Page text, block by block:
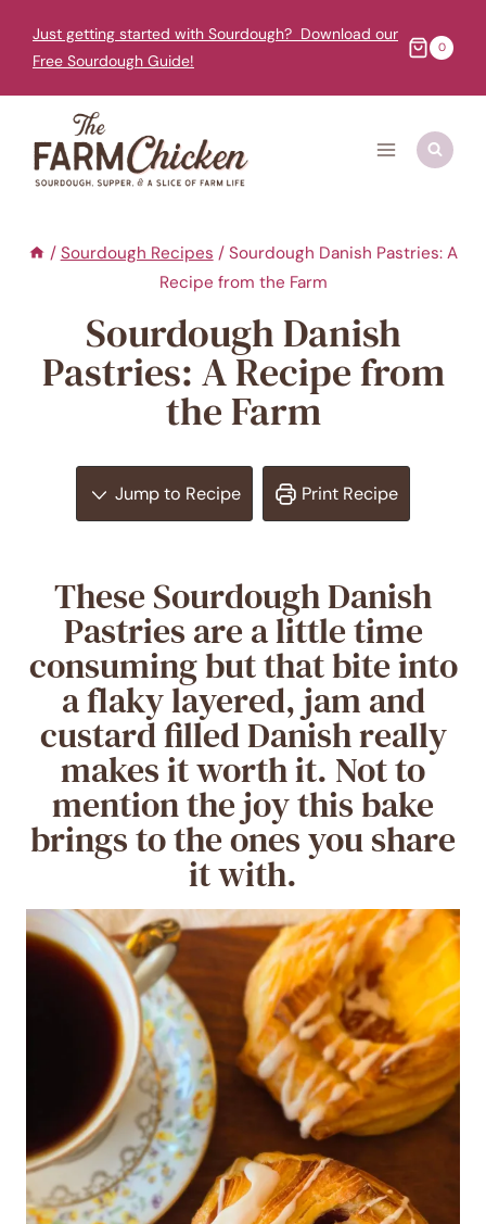
Just getting started with Sourdough? Download our
Free Sourdough Guide!
0
/ Sourdough Recipes / Sourdough Danish Pastries: A
Recipe from the Farm
Sourdough Danish
Pastries: A Recipe from
the Farm
Jump to Recipe Print Recipe
These Sourdough Danish
Pastries are a little time
consuming but that bite into
a flaky layered, jam and
custard filled Danish really
makes it worth it. Not to
mention the joy this bake
brings to the ones you share
it with.